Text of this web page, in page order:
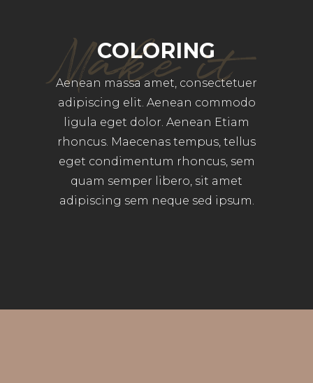
Make it
COLORING
Aenean massa amet, consectetuer
adipiscing elit. Aenean commodo
ligula eget dolor. Aenean Etiam
rhoncus. Maecenas tempus, tellus
eget condimentum rhoncus, sem
quam semper libero, sit amet
adipiscing sem neque sed ipsum.